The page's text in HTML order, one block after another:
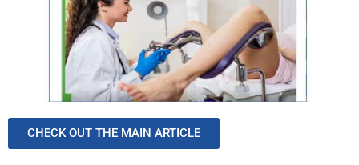
CHECK OUT THE MAIN ARTICLE